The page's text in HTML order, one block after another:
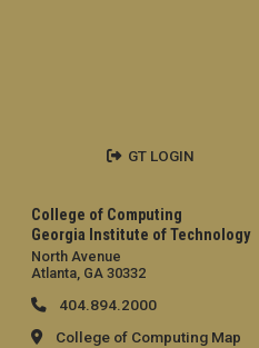
College of Computing
Georgia Institute of Technology
North Avenue
Atlanta, GA 30332
404.894.2000
College of Computing Map
GT LOGIN